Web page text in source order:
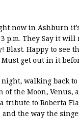
now in Ashburn
p.m. They Say it
Happy to see
get out in it
walking back
the Moon, Venus,
tribute to Roberta
the way the